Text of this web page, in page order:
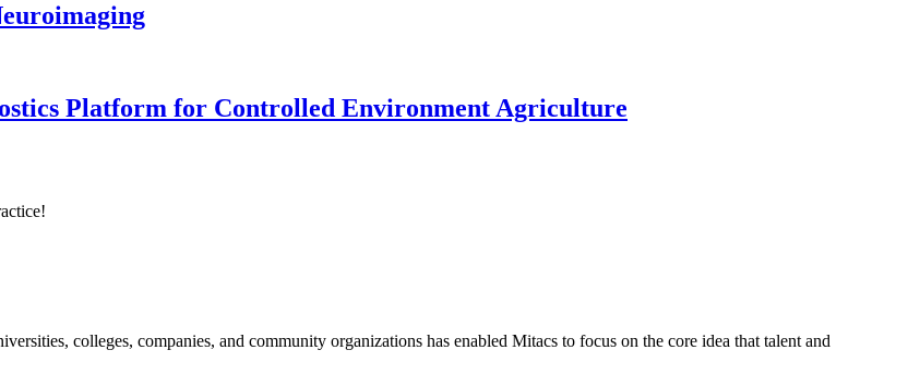
Platform for Controlled Environment Agriculture
colleges, companies, and community organizations has enabled Mitacs to focus on the core idea that talent and